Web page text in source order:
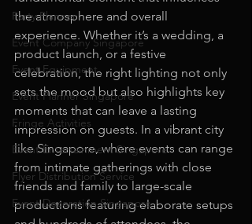
Party Planner
Event Company Singapore
Event Equipment
Event Planner Singapore
Fringe Activities
Event Entertainment Singapore
Flyer Distribution Service
Event Decoration Singapore
the atmosphere and overall
experience. Whether it’s a wedding, a
product launch, or a festive
celebration, the right lighting not only
sets the mood but also highlights key
moments that can leave a lasting
impression on guests. In a vibrant city
like Singapore, where events can range
from intimate gatherings with close
friends and family to large-scale
productions featuring elaborate setups